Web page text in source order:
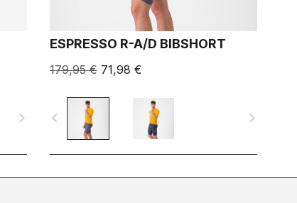
navigate_next
ESPRESSO R-A/D BIBSHORT
179,95 € 71,98 €
navigate_before navigate_next